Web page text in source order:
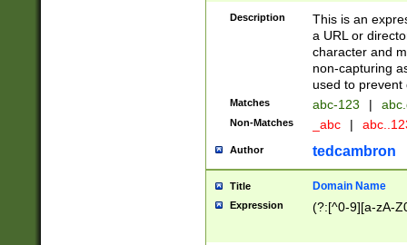
Description
This is an
a URL or
character and
non-capturing
used to prevent
Matches abc-123 |
Non-Matches _abc |
Author tedcambron
Title Domain Name
Expression (?:[^0-9][a-zA-